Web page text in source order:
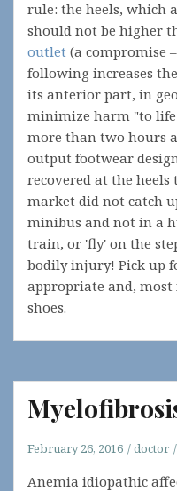
rule: the heels, which
should not be higher
outlet (a compromise
following increases
its anterior part, in
minimize harm "to life
more than two hours
output footwear
recovered at the
market did not catch
minibus and not in a
train, or 'fly' on the
bodily injury! Pick up
appropriate and,
shoes.
February 26, 2016 doctor
Anemia idiopathic